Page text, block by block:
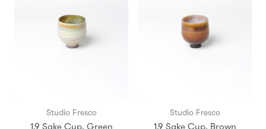
Studio Fresco Studio Fresco